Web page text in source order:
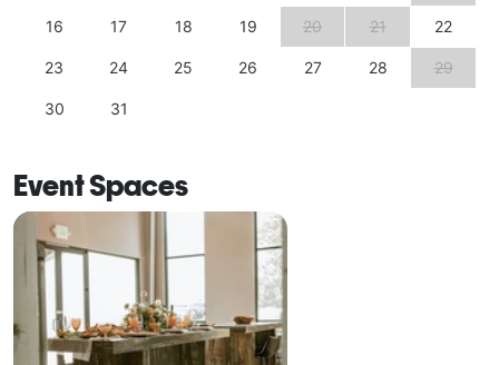
16 17 18 19 20 21 22
23 24 25 26 27 28 29
30 31
Event Spaces